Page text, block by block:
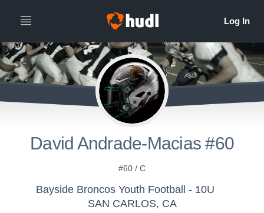
David Andrade-Macias #60
#60 / C
Bayside Broncos Youth Football - 10U
SAN CARLOS, CA